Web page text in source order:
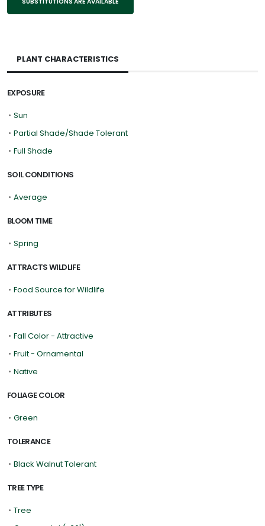
PLANT CHARACTERISTICS
EXPOSURE
• Sun
• Partial Shade/Shade Tolerant
• Full Shade
SOIL CONDITIONS
• Average
BLOOM TIME
• Spring
ATTRACTS WILDLIFE
• Food Source for Wildlife
ATTRIBUTES
• Fall Color - Attractive
• Fruit - Ornamental
• Native
FOLIAGE COLOR
• Green
TOLERANCE
• Black Walnut Tolerant
TREE TYPE
• Tree